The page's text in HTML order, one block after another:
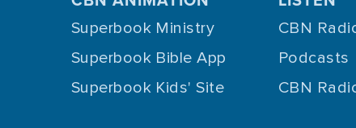
Superbook Ministry
Superbook Bible App
Superbook Kids' Site
CBN
Podcasts
CBN